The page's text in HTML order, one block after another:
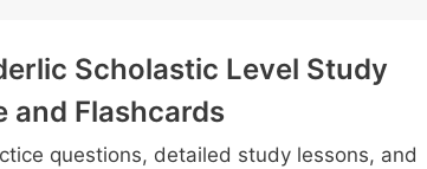
Scholastic Level Study
and Flashcards
questions, detailed study lessons, and